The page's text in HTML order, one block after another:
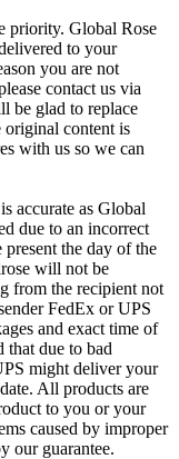
priority. Global Rose
to your
you are not
contact us via
be glad to replace
original content is
with us so we can
accurate as Global
due to an incorrect
present the day of the
will not be
from the recipient not
FedEx or UPS
and exact time of
that due to bad
might deliver your
All products are
to you or your
caused by improper
our guarantee.